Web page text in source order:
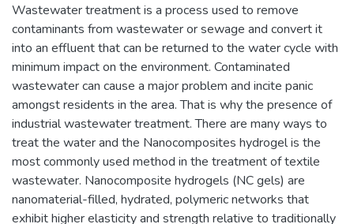
Wastewater treatment is a process used to remove
contaminants from wastewater or sewage and convert it
into an effluent that can be returned to the water cycle with
minimum impact on the environment. Contaminated
wastewater can cause a major problem and incite panic
amongst residents in the area. That is why the presence of
industrial wastewater treatment. There are many ways to
treat the water and the Nanocomposites hydrogel is the
most commonly used method in the treatment of textile
wastewater. Nanocomposite hydrogels (NC gels) are
nanomaterial-filled, hydrated, polymeric networks that
exhibit higher elasticity and strength relative to traditionally